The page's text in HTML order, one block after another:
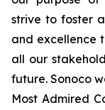
strive to foster
and excellence
all our
future. Sonoco
Most Admired